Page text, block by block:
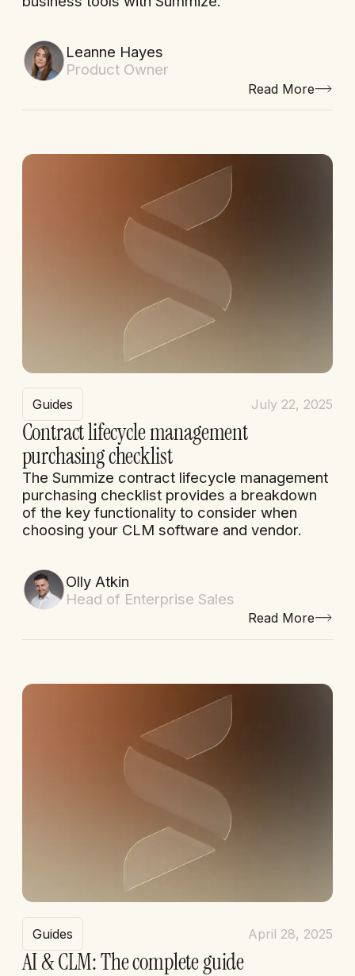
Leanne Hayes
Product Owner
Read More
Guides July 22, 2025
Contract lifecycle management
purchasing checklist
The Summize contract lifecycle management
purchasing checklist provides a breakdown
of the key functionality to consider when
choosing your CLM software and vendor.
Olly Atkin
Head of Enterprise Sales
Read More
Guides April 28, 2025
AI & CLM: The complete guide